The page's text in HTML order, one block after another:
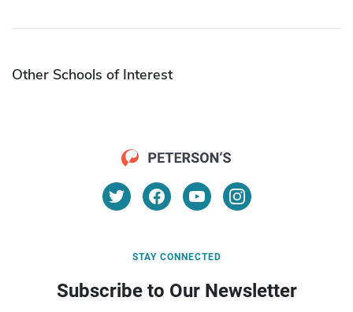
Other Schools of Interest
STAY CONNECTED
Subscribe to Our Newsletter